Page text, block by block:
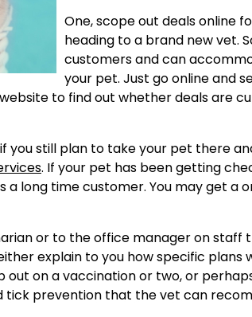
One, scope out deals online
heading to a brand new vet.
customers and can
your pet. Just go online and
to find out whether deals are
you still plan to take your pet there
. If your pet has been getting
a long time customer. You may get
or to the office manager on
explain to you how specific
out on a vaccination or two, or
tick prevention that the vet can